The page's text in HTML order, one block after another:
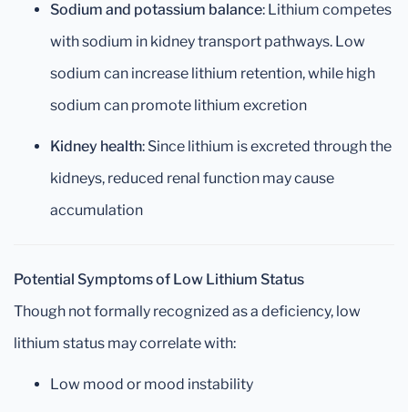
Sodium and potassium balance: Lithium competes
with sodium in kidney transport pathways. Low
sodium can increase lithium retention, while high
sodium can promote lithium excretion
Kidney health: Since lithium is excreted through the
kidneys, reduced renal function may cause
accumulation
Potential Symptoms of Low Lithium Status
Though not formally recognized as a deficiency, low
lithium status may correlate with:
Low mood or mood instability